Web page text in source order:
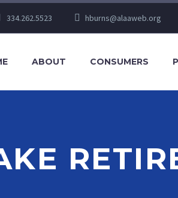
334.262.5523 hburns@alaaweb.org
ABOUT CONSUMERS